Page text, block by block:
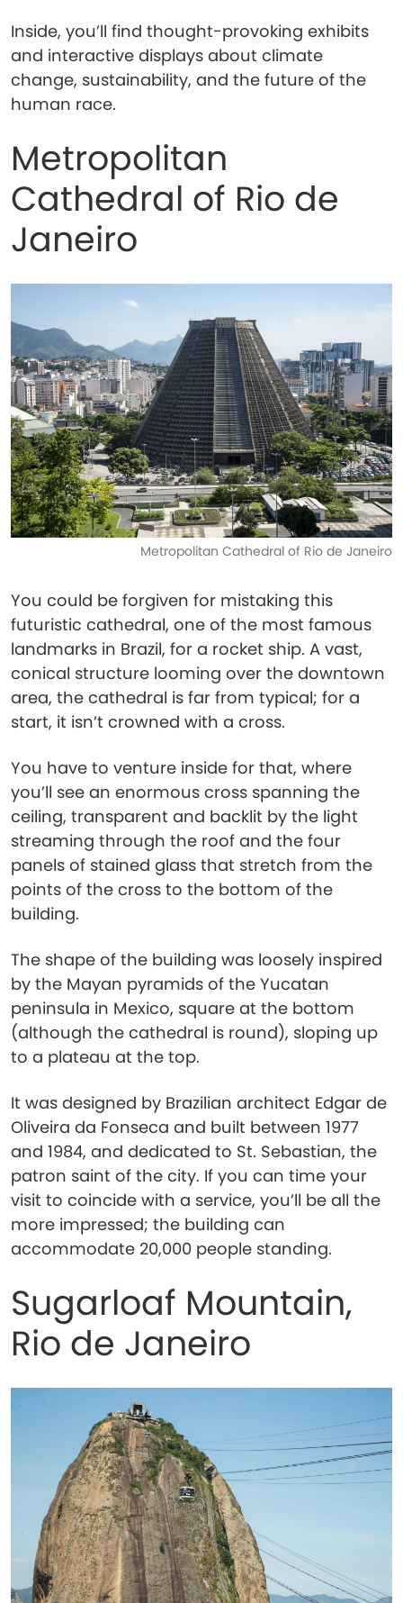
Inside, you’ll find thought-provoking exhibits
and interactive displays about climate
change, sustainability, and the future of the
human race.
Metropolitan
Cathedral of Rio de
Janeiro
Metropolitan Cathedral of Rio de Janeiro
You could be forgiven for mistaking this
futuristic cathedral, one of the most famous
landmarks in Brazil, for a rocket ship. A vast,
conical structure looming over the downtown
area, the cathedral is far from typical; for a
start, it isn’t crowned with a cross.
You have to venture inside for that, where
you’ll see an enormous cross spanning the
ceiling, transparent and backlit by the light
streaming through the roof and the four
panels of stained glass that stretch from the
points of the cross to the bottom of the
building.
The shape of the building was loosely inspired
by the Mayan pyramids of the Yucatan
peninsula in Mexico, square at the bottom
(although the cathedral is round), sloping up
to a plateau at the top.
It was designed by Brazilian architect ​​Edgar de
Oliveira da Fonseca and built between 1977
and 1984, and dedicated to St. Sebastian, the
patron saint of the city. If you can time your
visit to coincide with a service, you’ll be all the
more impressed; the building can
accommodate 20,000 people standing.
Sugarloaf Mountain,
Rio de Janeiro